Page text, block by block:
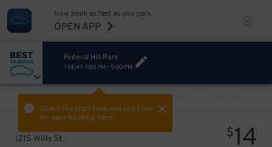
Now book as fast as you park.
OPEN APP
Federal Hill Park
TODAY7:00 PM - 9:00 PM
Select the start time and end time
for your booking here.
PREV
1215 Wills St.
$14